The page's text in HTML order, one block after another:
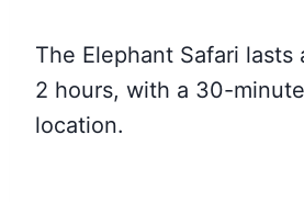
The Elephant Safari lasts
2 hours, with a 30-
location.